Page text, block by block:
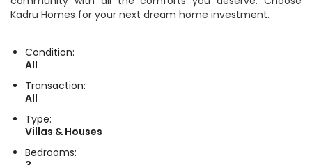
Kadru Homes for your next dream home investment.
Condition:
All
Transaction:
All
Type:
Villas & Houses
Bedrooms: